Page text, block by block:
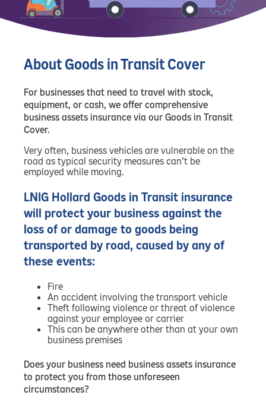
About Goods in Transit Cover
For businesses that need to travel with stock,
equipment, or cash, we offer comprehensive
business assets insurance via our Goods in Transit
Cover.
Very often, business vehicles are vulnerable on the
road as typical security measures can’t be
employed while moving.
LNIG Hollard Goods in Transit insurance
will protect your business against the
loss of or damage to goods being
transported by road, caused by any of
these events:
Fire
An accident involving the transport vehicle
Theft following violence or threat of violence
against your employee or carrier
This can be anywhere other than at your own
business premises
Does your business need business assets insurance
to protect you from those unforeseen
circumstances?